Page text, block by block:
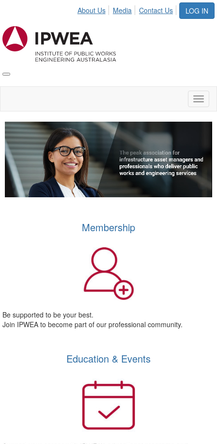
LOG IN
About Us Media Contact Us
Toggle
IPWEA
Video
Player
Membership
Be supported to be your best.
Join IPWEA to become part of our professional community.
Education & Events